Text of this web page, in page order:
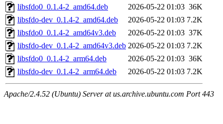
libsfdo0_0.1.4-2_amd64.deb
2026-05-22 01:03 36K
libsfdo-dev_0.1.4-2_amd64.deb
2026-05-22 01:03 7.2K
libsfdo0_0.1.4-2_amd64v3.deb
2026-05-22 01:03 37K
libsfdo-dev_0.1.4-2_amd64v3.deb 2026-05-22 01:03 7.2K
libsfdo0_0.1.4-2_arm64.deb
2026-05-22 01:03 36K
libsfdo-dev_0.1.4-2_arm64.deb
2026-05-22 01:03 7.2K
Apache/2.4.52 (Ubuntu) Server at us.archive.ubuntu.com Port 443